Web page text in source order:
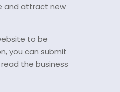
and attract new
to be
you can submit
read the business